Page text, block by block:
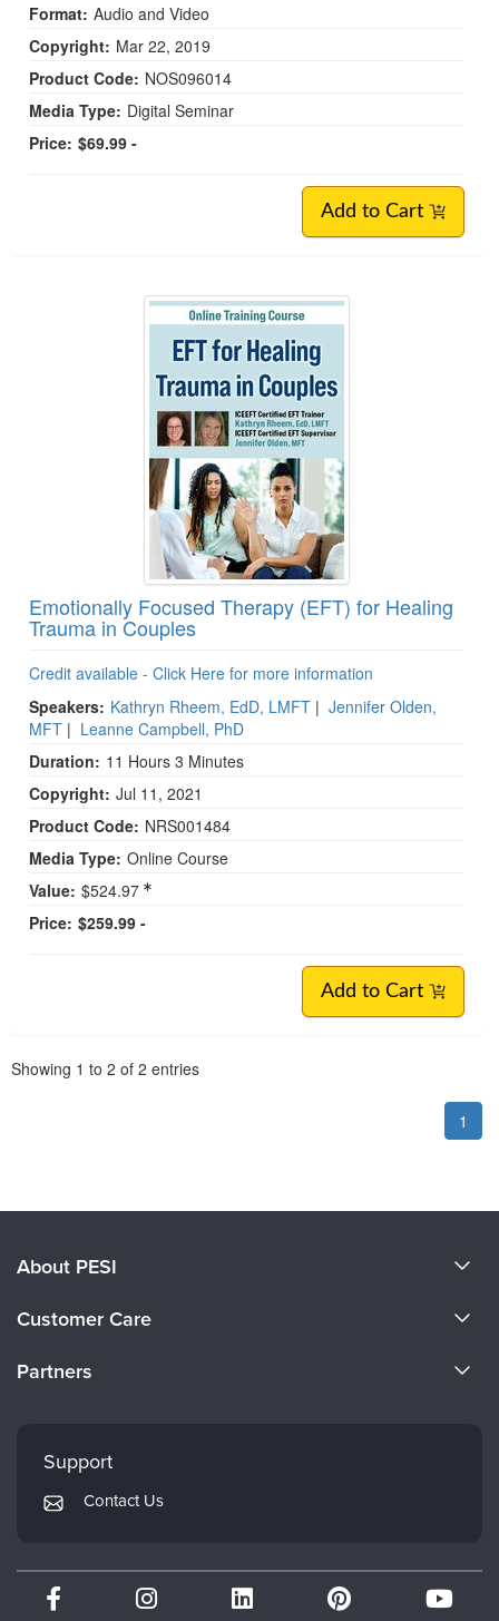
Format: Audio and Video
Copyright: Mar 22, 2019
Product Code: NOS096014
Media Type: Digital Seminar
Price: $69.99 -
Add to Cart
Emotionally Focused Therapy (EFT) for Healing
Trauma in Couples
Credit available - Click Here for more information
Speakers: Kathryn Rheem, EdD, LMFT | Jennifer Olden,
MFT | Leanne Campbell, PhD
Duration: 11 Hours 3 Minutes
Copyright: Jul 11, 2021
Product Code: NRS001484
Media Type: Online Course
Value: $524.97
Price: $259.99 -
Add to Cart
Showing 1 to 2 of 2 entries
1
About PESI
Careers
Customer Care
Returns and Refund Policy
Subscription Preferences
Partners
Mindsight Institute
PESI Publishing
Therapist.com
Partner with Us
Support
Contact Us